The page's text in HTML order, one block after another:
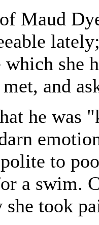
Maud
which she
and
he was
to
a swim.
she took